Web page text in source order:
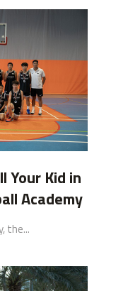
Your Kid in
Academy
the...